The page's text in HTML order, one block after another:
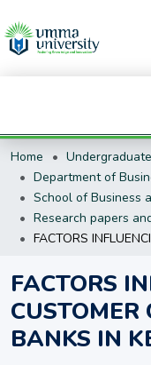
Home
FACTORS
CUSTOMER
BANKS IN